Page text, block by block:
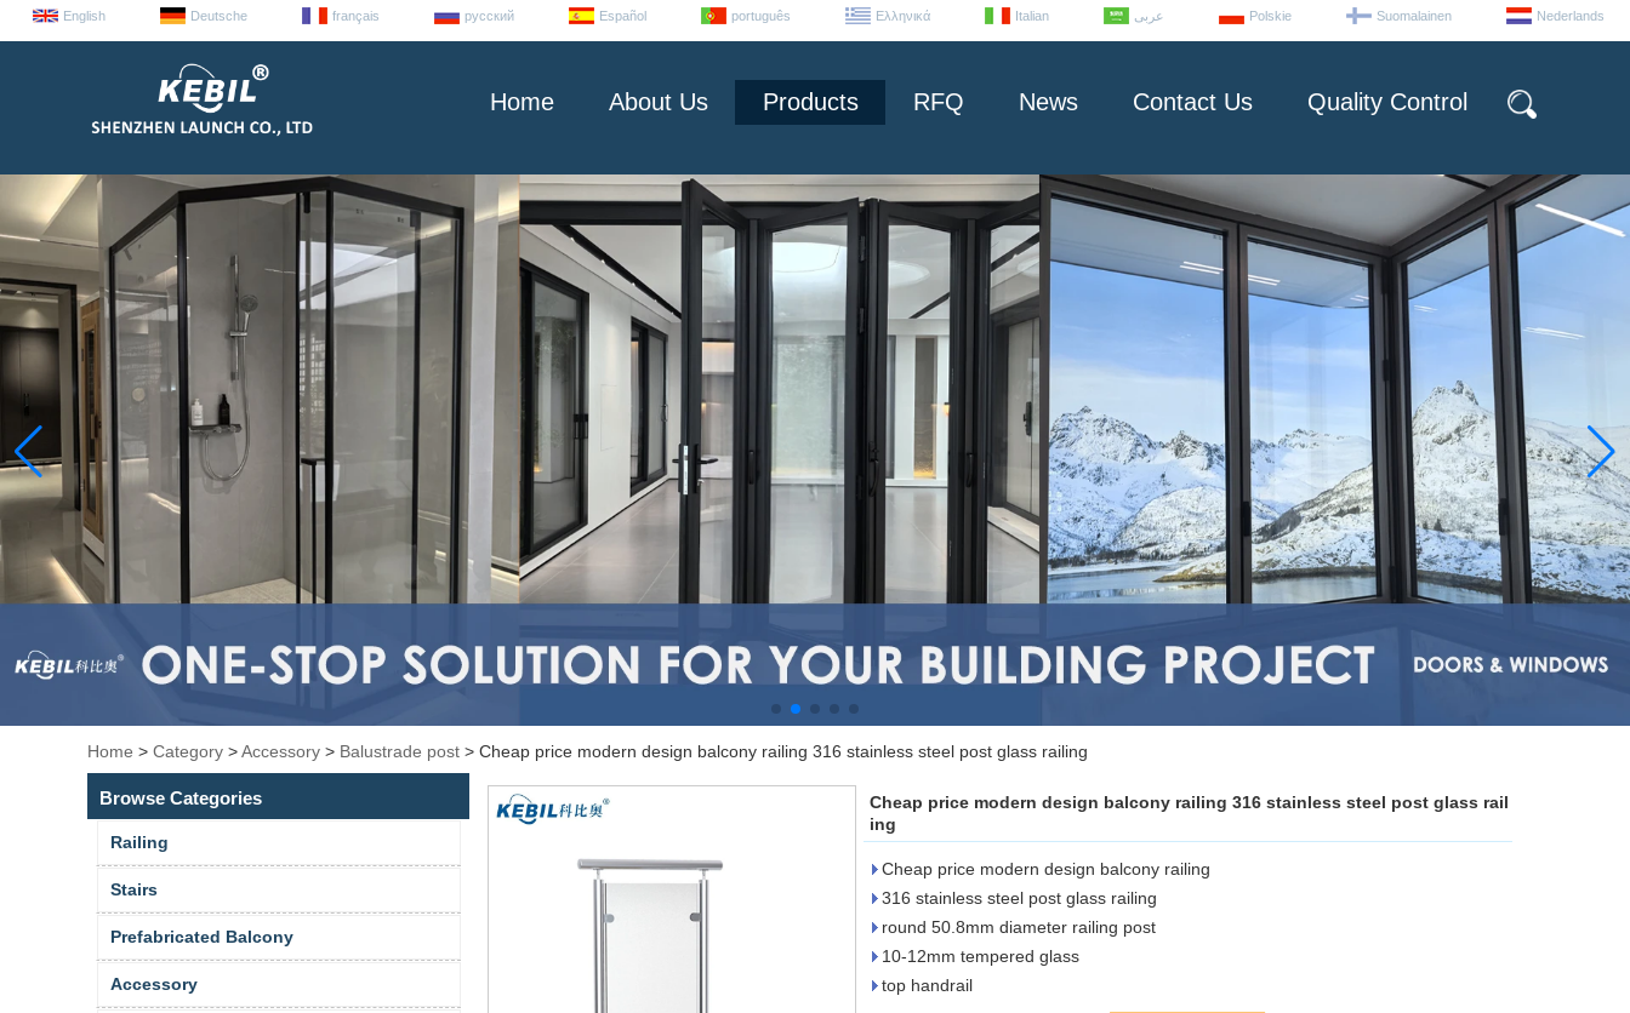
English Deutsche français русский Español português Ελληνικά Italian عربى Polskie Suomalainen Nederlands
Home About Us Products RFQ News Contact Us Quality Control
Home > Category >Accessory > Balustrade post > Cheap price modern design balcony railing 316 stainless steel post glass railing
Browse Categories
Railing
Stairs
Prefabricated Balcony
Accessory
Cheap price modern design balcony railing 316 stainless steel post glass rail
ing
Cheap price modern design balcony railing
316 stainless steel post glass railing
round 50.8mm diameter railing post
10-12mm tempered glass
top handrail